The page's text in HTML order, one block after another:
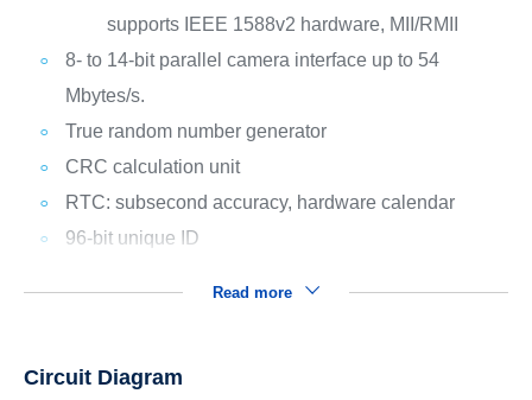
supports IEEE 1588v2 hardware, MII/RMII
8- to 14-bit parallel camera interface up to 54
Mbytes/s.
True random number generator
CRC calculation unit
RTC: subsecond accuracy, hardware calendar
96-bit unique ID
Read more
Circuit Diagram